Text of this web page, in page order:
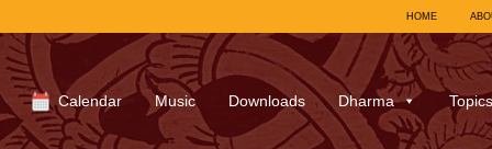
HOME
Calendar Music Downloads Dharma Topics